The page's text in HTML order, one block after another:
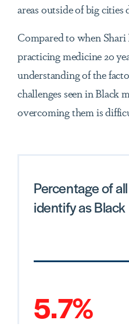
areas outside of big cities
Compared to when
practicing medicine 20
understanding of the
challenges seen in Black
overcoming them is
Percentage of
identify as Black
5.7%